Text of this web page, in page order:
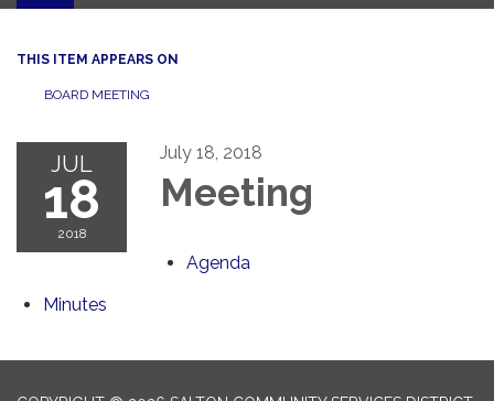
THIS ITEM APPEARS ON
BOARD MEETING
JUL
18
2018
July 18, 2018
Meeting
Agenda
Minutes